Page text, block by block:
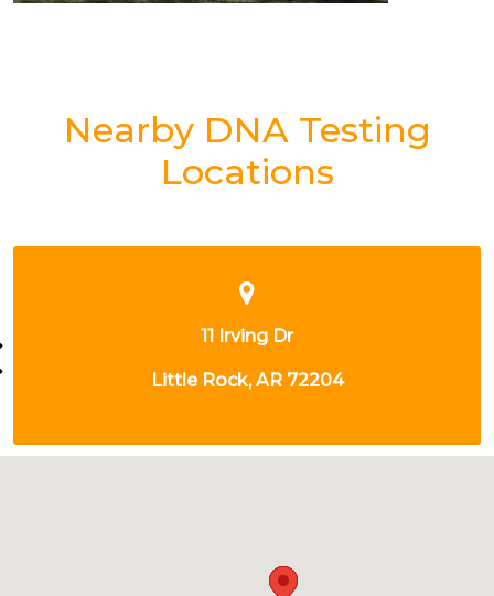
Nearby DNA Testing
Locations
200 E 13TH ST
LITTLE ROCK, AR 72202